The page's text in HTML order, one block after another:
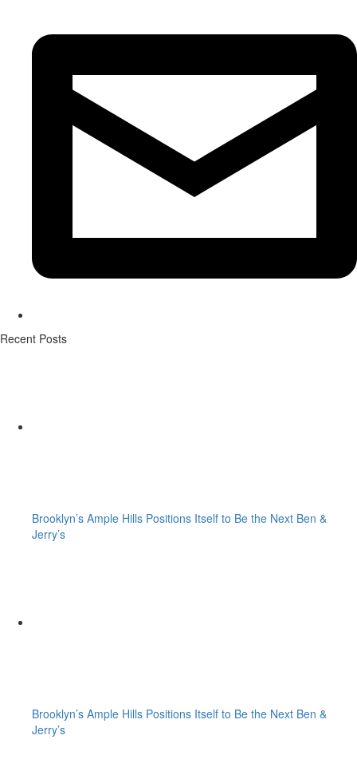
Recent Posts
Brooklyn’s Ample Hills Positions Itself to Be the Next Ben &
Jerry’s
Brooklyn’s Ample Hills Positions Itself to Be the Next Ben &
Jerry’s